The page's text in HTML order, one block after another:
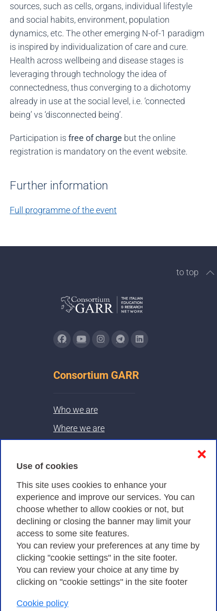
Use of cookies
This site uses cookies to enhance your
experience and improve our services. You can
choose whether to allow cookies or not, but
declining or closing the banner may limit your
access to some site features.
You can review your preferences at any time by
clicking "cookie settings" in the site footer.
You can review your choice at any time by
clicking on "cookie settings" in the site footer
Cookie policy
❌
sources, such as cells, organs, individual lifestyle
and social habits, environment, population
dynamics, etc. The other emerging N-of-1 paradigm
is inspired by individualization of care and cure.
Health across wellbeing and disease stages is
leveraging through technology the idea of
connectedness, thus converging to a dichotomy
already in use at the social level, i.e. ‘connected
being’ vs ‘disconnected being’.
Participation is free of charge but the online
registration is mandatory on the event website.
Further information
Full programme of the event
to top
Consortium GARR
Who we are
Where we are
Privacy
Privacy Policy
Cookies Policy
Amministrazione trasparente
Consortium GARR - Via dei Tizii, 6 - 00185 Rome